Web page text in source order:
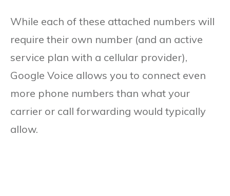
While each of these attached numbers will
require their own number (and an active
service plan with a cellular provider),
Google Voice allows you to connect even
more phone numbers than what your
carrier or call forwarding would typically
allow.